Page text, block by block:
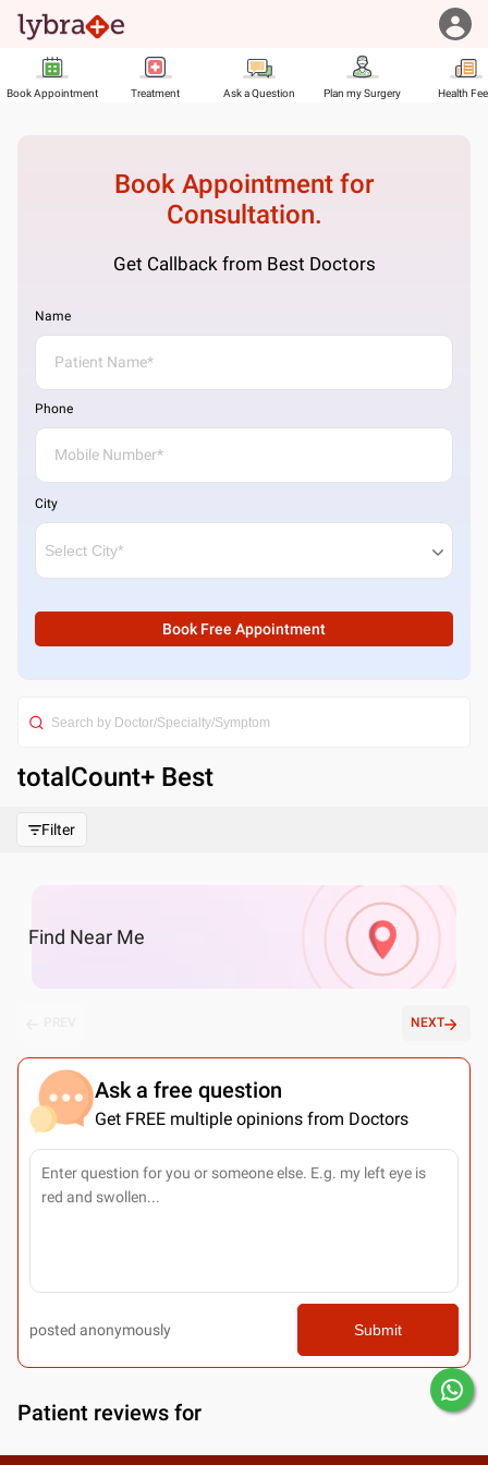
Book Appointment Treatment Ask a Question Plan my Surgery Health
Book Appointment for
Consultation.
Get Callback from Best Doctors
Name
Phone
City
Book Free Appointment
totalCount+ Best
Filter
Find Near Me
NEXT
Ask a free question
Get FREE multiple opinions from Doctors
posted anonymously Submit
Patient reviews for